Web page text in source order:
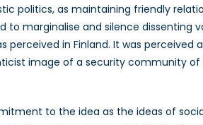
politics, as maintaining friendly
marginalise and silence dissenting
in Finland. It was perceived
image of a security community of
to the idea as the ideas of